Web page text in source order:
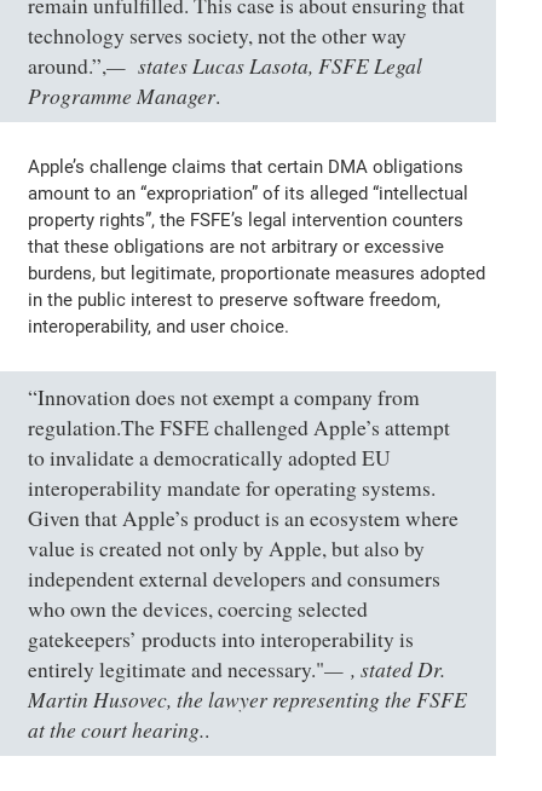
technology serves society, not the other way
around.”,
states Lucas Lasota, FSFE Legal
Programme Manager.
Apple’s challenge claims that certain DMA obligations
amount to an “expropriation” of its alleged “intellectual
property rights”, the FSFE’s legal intervention counters
that these obligations are not arbitrary or excessive
burdens, but legitimate, proportionate measures adopted
in the public interest to preserve software freedom,
interoperability, and user choice.
“Innovation does not exempt a company from
regulation.The FSFE challenged Apple’s attempt
to invalidate a democratically adopted EU
interoperability mandate for operating systems.
Given that Apple’s product is an ecosystem where
value is created not only by Apple, but also by
independent external developers and consumers
who own the devices, coercing selected
gatekeepers’ products into interoperability is
entirely legitimate and necessary."
, stated Dr.
Martin Husovec, the lawyer representing the FSFE
at the court hearing..